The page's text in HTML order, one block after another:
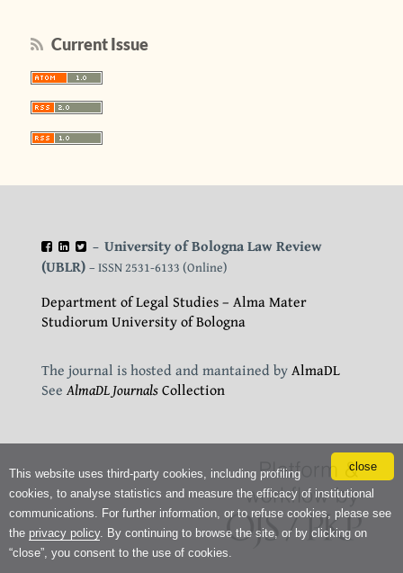
close
This website uses third-party cookies, including profiling
cookies, to analyse statistics and measure the efficacy of institutional
communications. For further information, or to refuse cookies, please see
the privacy policy. By continuing to browse the site, or by clicking on
“close”, you consent to the use of cookies.
Current Issue
– University of Bologna Law Review
(UBLR) – ISSN 2531-6133 (Online)
Department of Legal Studies – Alma Mater
Studiorum University of Bologna
The journal is hosted and mantained byAlmaDL
SeeAlmaDL JournalsCollection